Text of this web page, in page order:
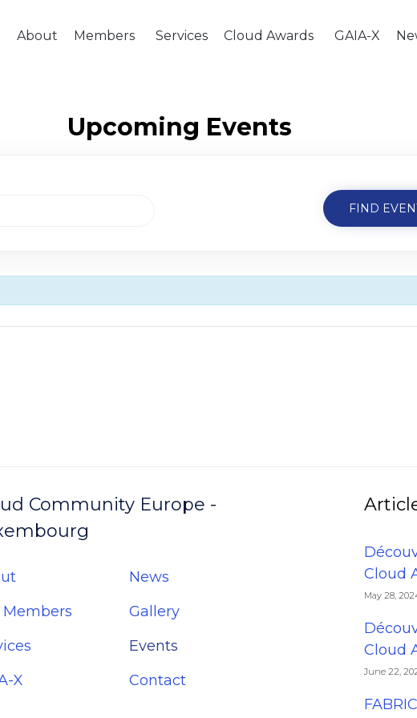
About Members Services Cloud Awards GAIA-X
Upcoming Events
Community Europe -
X
News
Gallery
Events
Contact
Cloud
May 28,
Cloud
June 22,